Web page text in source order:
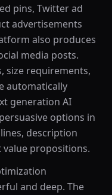
pins, Twitter ad
advertisements
also produces
media posts.
size requirements,
automatically
generation AI
options in
description
value propositions.
and deep. The